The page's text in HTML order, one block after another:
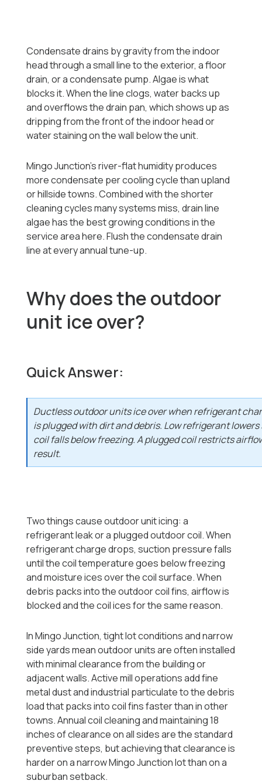
Condensate drains by gravity from the indoor
head through a small line to the exterior, a floor
drain, or a condensate pump. Algae is what
blocks it. When the line clogs, water backs up
and overflows the drain pan, which shows up as
dripping from the front of the indoor head or
water staining on the wall below the unit.
Mingo Junction's river-flat humidity produces
more condensate per cooling cycle than upland
or hillside towns. Combined with the shorter
cleaning cycles many systems miss, drain line
algae has the best growing conditions in the
service area here. Flush the condensate drain
line at every annual tune-up.
Why does the outdoor
unit ice over?
Quick Answer:
Ductless outdoor units ice over when refrigerant
is plugged with dirt and debris. Low refrigerant
coil falls below freezing. A plugged coil restricts
result.
Two things cause outdoor unit icing: a
refrigerant leak or a plugged outdoor coil. When
refrigerant charge drops, suction pressure falls
until the coil temperature goes below freezing
and moisture ices over the coil surface. When
debris packs into the outdoor coil fins, airflow is
blocked and the coil ices for the same reason.
In Mingo Junction, tight lot conditions and narrow
side yards mean outdoor units are often installed
with minimal clearance from the building or
adjacent walls. Active mill operations add fine
metal dust and industrial particulate to the debris
load that packs into coil fins faster than in other
towns. Annual coil cleaning and maintaining 18
inches of clearance on all sides are the standard
preventive steps, but achieving that clearance is
harder on a narrow Mingo Junction lot than on a
suburban setback.